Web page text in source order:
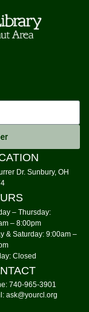
A
B
Dr. Sunbury, OH
– Thursday:
– 8:00pm
& Saturday: 9:00am –
Closed
740-965-3901
ask@yourcl.org